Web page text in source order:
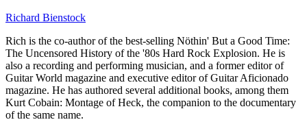
Richard Bienstock
Rich is the co-author of the best-selling Nöthin' But a Good Time:
The Uncensored History of the '80s Hard Rock Explosion. He is
also a recording and performing musician, and a former editor of
Guitar World magazine and executive editor of Guitar Aficionado
magazine. He has authored several additional books, among them
Kurt Cobain: Montage of Heck, the companion to the documentary
of the same name.